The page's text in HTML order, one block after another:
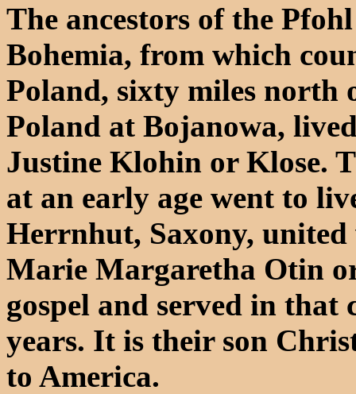
The ancestors of the
Bohemia, from which
Poland, sixty miles
Poland at Bojanowa,
Justine Klohin or Klose.
at an early age went to
Herrnhut, Saxony,
Marie Margaretha Otin
gospel and served in
years. It is their son
to America.